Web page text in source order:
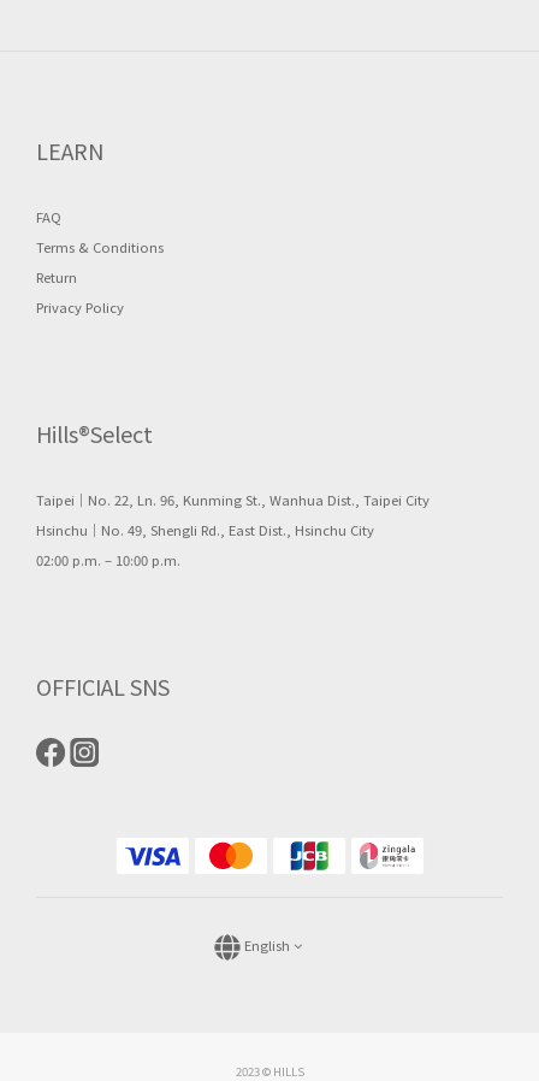
LEARN
FAQ
Terms & Conditions
Return
Privacy Policy
Hills®Select
Taipei｜No. 22, Ln. 96, Kunming St., Wanhua Dist., Taipei City
Hsinchu｜No. 49, Shengli Rd., East Dist., Hsinchu City
02:00 p.m. – 10:00 p.m.
OFFICIAL SNS
English
2023 © HILLS